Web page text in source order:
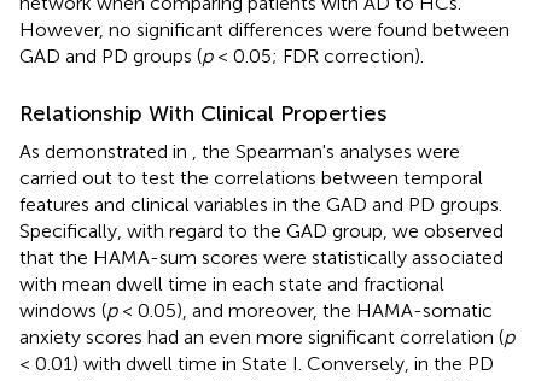
However, no significant differences were found between
GAD and PD groups (p< 0.05; FDR correction).
Relationship With Clinical Properties
As demonstrated in
, the Spearman's analyses were
carried out to test the correlations between temporal
features and clinical variables in the GAD and PD groups.
Specifically, with regard to the GAD group, we observed
that the HAMA-sum scores were statistically associated
with mean dwell time in each state and fractional
windows (p< 0.05), and moreover, the HAMA-somatic
anxiety scores had an even more significant correlation (p
< 0.01) with dwell time in State I. Conversely, in the PD